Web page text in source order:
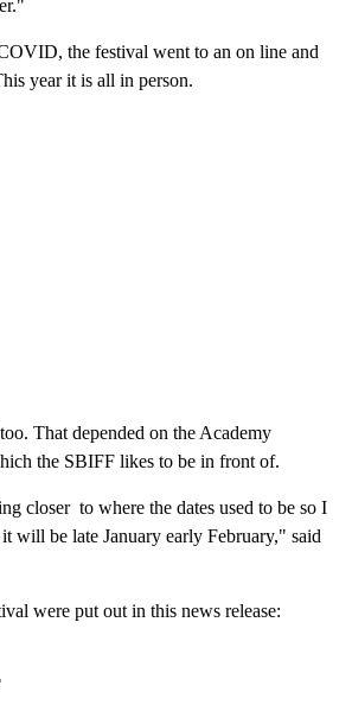
the festival went to an on line and
year it is all in person.
That depended on the Academy
the SBIFF likes to be in front of.
closer to where the dates used to be so I
will be late January early February," said
were put out in this news release: